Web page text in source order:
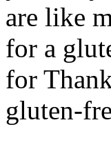
are like
for a
for
gluten-